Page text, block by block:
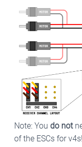
Note: You do not
of the ESCs for v4s!